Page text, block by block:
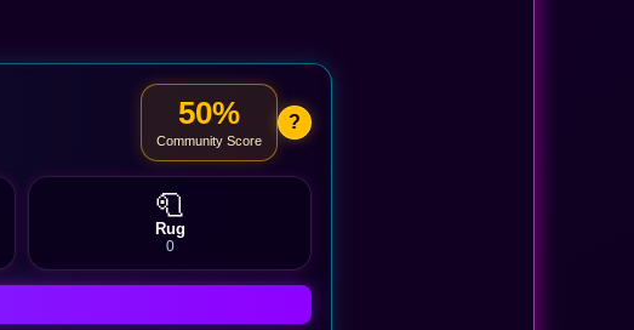
50%
Community Score
?
🧻
Rug
0